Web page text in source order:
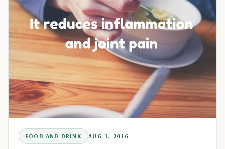
FOOD AND DRINK AUG 1, 2016